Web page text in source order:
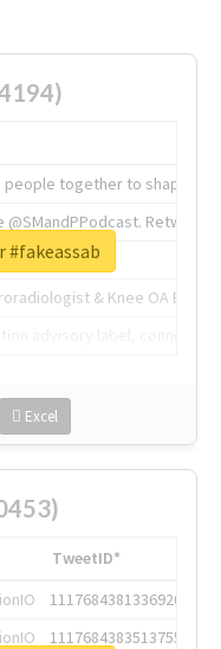
together to shape the
@SMandPPodcast.
& Knee OA
Excel
TweetID*
1117684381336920064
1117684383513755649